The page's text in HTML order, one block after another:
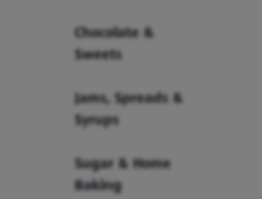
Chocolate &
Sweets
Jams, Spreads &
Syrups
Sugar & Home
Baking